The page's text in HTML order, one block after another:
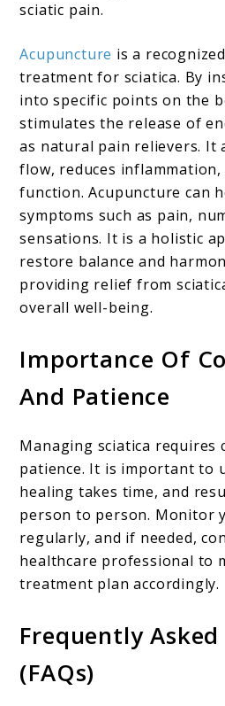
sciatic pain.
Acupuncture is a
treatment for sciatica. By
into specific points on the
stimulates the release of
as natural pain relievers. It
flow, reduces
function. Acupuncture can
symptoms such as pain,
sensations. It is a holistic
restore balance and
providing relief from
overall well-being.
Importance Of
And Patience
Managing sciatica requires
patience. It is important to
healing takes time, and
person to person. Monitor
regularly, and if needed,
healthcare professional to
treatment plan accordingly.
Frequently
(FAQs)